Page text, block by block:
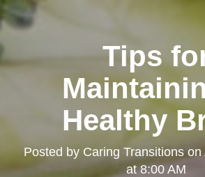
Tips
Healthy
Posted by Caring Transitions on
at 8:00 AM